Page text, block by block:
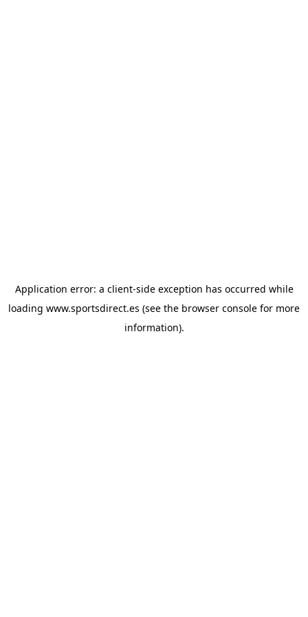
Application error: a client-side exception has occurred while
loading www.sportsdirect.es (see the browser console for more
information).